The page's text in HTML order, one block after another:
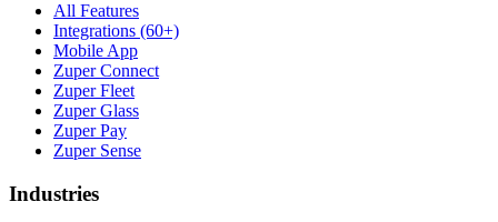
All Features
Integrations (60+)
Mobile App
Zuper Connect
Zuper Fleet
Zuper Glass
Zuper Pay
Zuper Sense
Industries